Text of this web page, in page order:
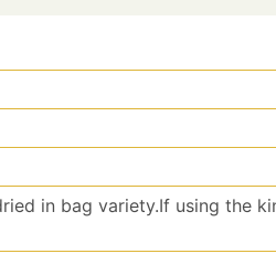
in bag variety.If using the